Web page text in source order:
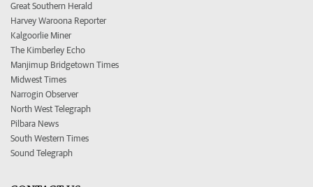
Great Southern Herald
Harvey Waroona Reporter
Kalgoorlie Miner
The Kimberley Echo
Manjimup Bridgetown Times
Midwest Times
Narrogin Observer
North West Telegraph
Pilbara News
South Western Times
Sound Telegraph